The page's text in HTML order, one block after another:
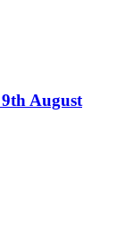
August